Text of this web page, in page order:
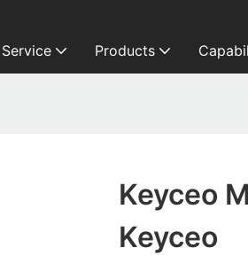
Service Products
Keyceo
Keyceo